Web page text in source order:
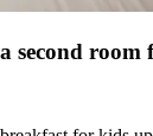
second